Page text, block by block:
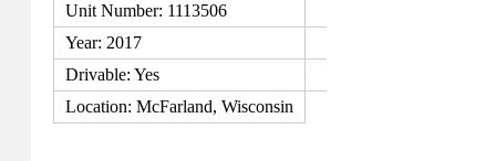
Unit Number: 1113506
Year: 2017
Drivable: Yes
Location: McFarland, Wisconsin